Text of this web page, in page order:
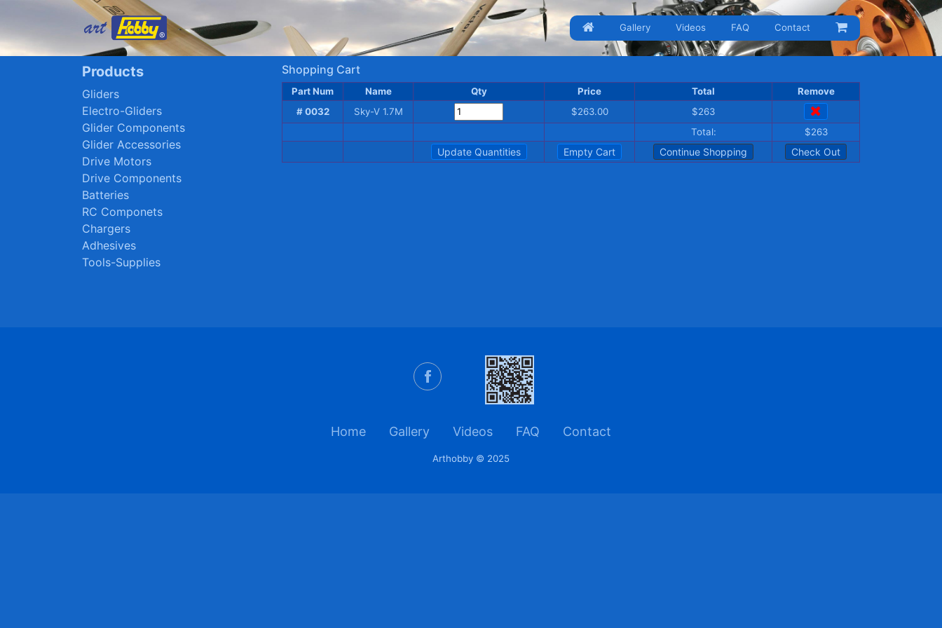
Gallery Videos FAQ Contact
Products
Gliders
Electro-Gliders
Glider Components
Glider Accessories
Drive Motors
Drive Components
Batteries
RC Componets
Chargers
Adhesives
Tools-Supplies
Shopping Cart
Part Num Name Qty Price Total
Remove
# 0032
Sky-V 1.7M $263.00
$263
Total:
$263
Update Quantities Empty Cart Continue Shopping Check Out
Home Gallery Videos FAQ Contact
Arthobby © 2025